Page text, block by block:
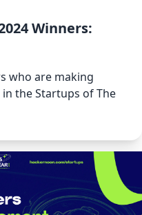
Winners:
who are making
the Startups of The